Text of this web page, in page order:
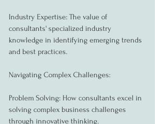
Industry Expertise: The value of
consultants' specialized industry
knowledge in identifying emerging trends
and best practices.
Navigating Complex Challenges:
Problem Solving: How consultants excel in
solving complex business challenges
through innovative thinking.